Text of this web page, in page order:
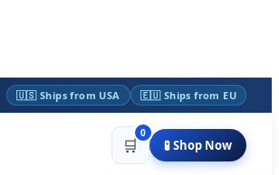
🇺🇸 Ships from USA 🇪🇺 Ships from EU
🛒
0
🧪 Shop Now